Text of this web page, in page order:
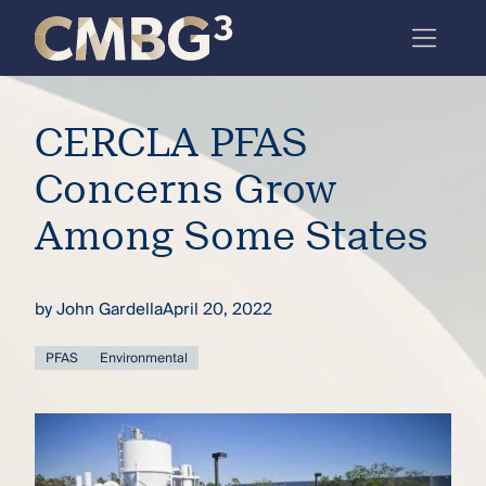
Meet
the
firm
you
thought
you
deep
Skip
content
CERCLA PFAS
Concerns Grow
Among Some States
byJohn GardellaApril 20, 2022
PFAS Environmental